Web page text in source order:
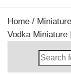
Home /
Vodka Miniature |
Search
Whisky